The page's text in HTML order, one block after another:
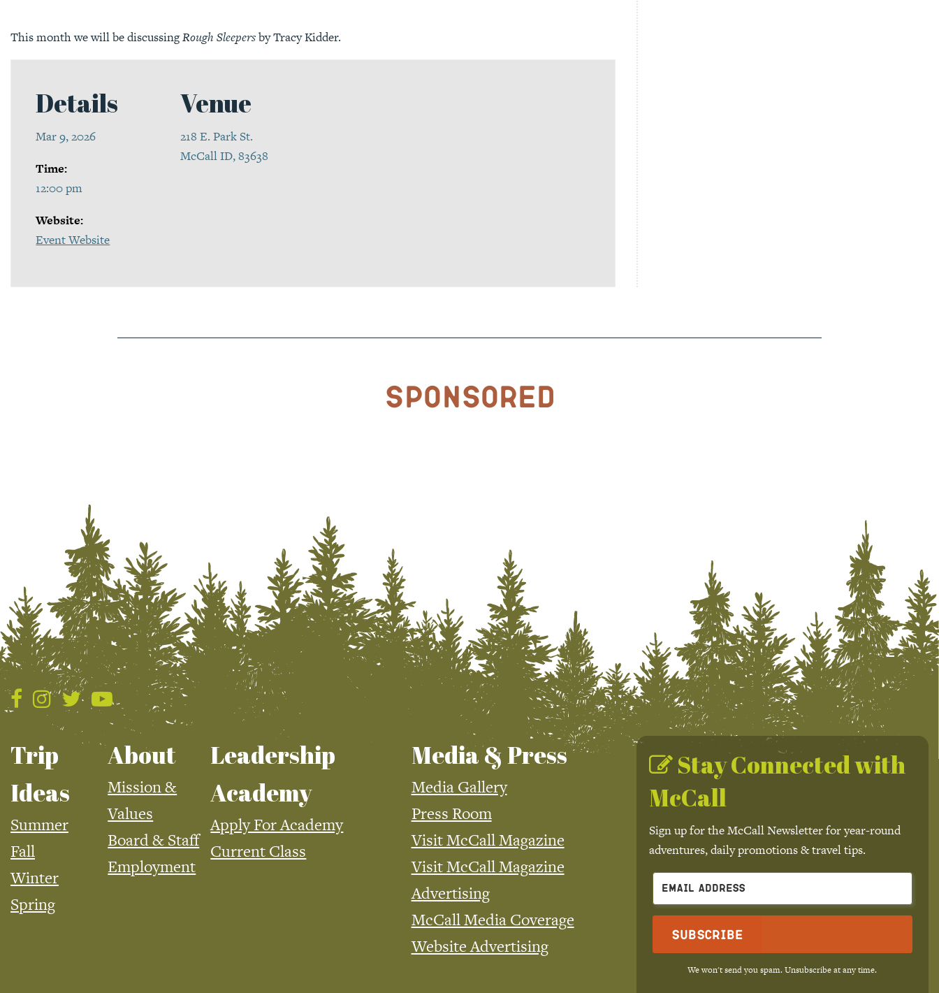
This month we will be discussingRough Sleepersby Tracy Kidder.
Details
Mar 9, 2026
Time:
12:00 pm
Website:
Event Website
Venue
218 E. Park St.
McCall ID, 83638
Sponsored
Trip
Ideas
Summer
Fall
Winter
Spring
About
Mission &
Values
Board & Staff
Employment
Leadership
Academy
Apply For Academy
Current Class
Media & Press
Media Gallery
Press Room
Visit McCall Magazine
Visit McCall Magazine
Advertising
McCall Media Coverage
Website Advertising
Stay Connected with
McCall
Sign up for the McCall Newsletter for year-round
adventures, daily promotions & travel tips.
Subscribe
We won't send you spam. Unsubscribe at any time.